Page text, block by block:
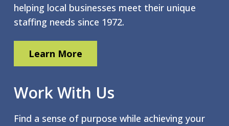
helping local businesses meet their unique
staffing needs since 1972.
Learn More
Work With Us
Find a sense of purpose while achieving your